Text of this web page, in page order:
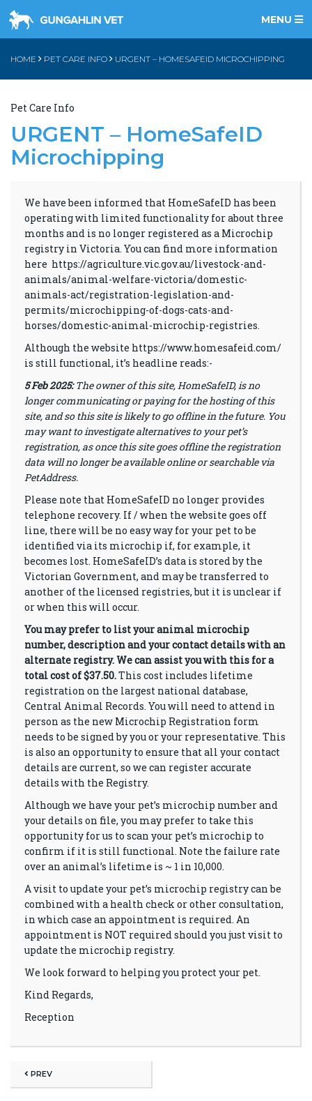
MENU
HOME PET CARE INFO URGENT – HOMESAFEID MICROCHIPPING
Pet Care Info
URGENT – HomeSafeID
Microchipping
We have been informed that HomeSafeID has been
operating with limited functionality for about three
months and is no longer registered as a Microchip
registry in Victoria. You can find more information
here https://agriculture.vic.gov.au/livestock-and-
animals/animal-welfare-victoria/domestic-
animals-act/registration-legislation-and-
permits/microchipping-of-dogs-cats-and-
horses/domestic-animal-microchip-registries.
Although the website https://www.homesafeid.com/
is still functional, it’s headline reads:-
5 Feb 2025:The owner of this site, HomeSafeID, is no
longer communicating or paying for the hosting of this
site, and so this site is likely to go offline in the future. You
may want to investigate alternatives to your pet’s
registration, as once this site goes offline the registration
data will no longer be available online or searchable via
PetAddress.
Please note that HomeSafeID no longer provides
telephone recovery. If / when the website goes off
line, there will be no easy way for your pet to be
identified via its microchip if, for example, it
becomes lost. HomeSafeID’s data is stored by the
Victorian Government, and may be transferred to
another of the licensed registries, but it is unclear if
or when this will occur.
You may prefer to list your animal microchip
number, description and your contact details with an
alternate registry. We can assist you with this for a
total cost of $37.50.This cost includes lifetime
registration on the largest national database,
Central Animal Records. You will need to attend in
person as the new Microchip Registration form
needs to be signed by you or your representative. This
is also an opportunity to ensure that all your contact
details are current, so we can register accurate
details with the Registry.
Although we have your pet’s microchip number and
your details on file, you may prefer to take this
opportunity for us to scan your pet’s microchip to
confirm if it is still functional. Note the failure rate
over an animal’s lifetime is ~ 1 in 10,000.
A visit to update your pet’s microchip registry can be
combined with a health check or other consultation,
in which case an appointment is required. An
appointment is NOT required should you just visit to
update the microchip registry.
We look forward to helping you protect your pet.
Kind Regards,
Reception
PREV